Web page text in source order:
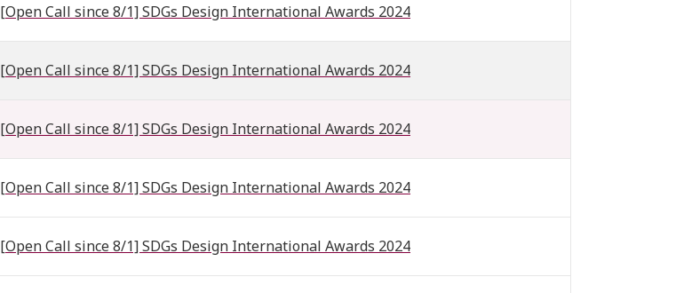
[Open Call since 8/1] SDGs Design International Awards 2024
[Open Call since 8/1] SDGs Design International Awards 2024
[Open Call since 8/1] SDGs Design International Awards 2024
[Open Call since 8/1] SDGs Design International Awards 2024
[Open Call since 8/1] SDGs Design International Awards 2024